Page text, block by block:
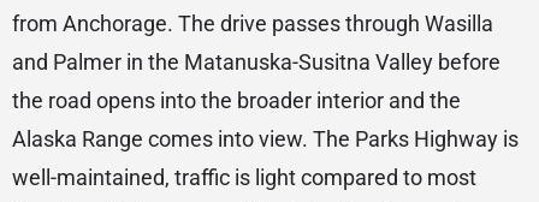
from Anchorage. The drive passes through Wasilla
and Palmer in the Matanuska-Susitna Valley before
the road opens into the broader interior and the
Alaska Range comes into view. The Parks Highway is
well-maintained, traffic is light compared to most